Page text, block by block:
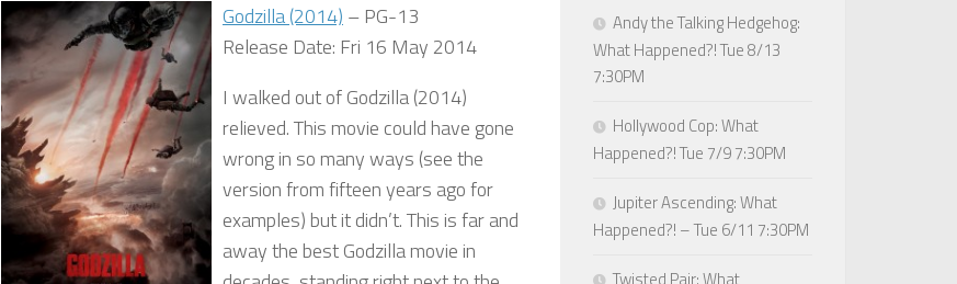
Godzilla (2014) – PG-13
Release Date: Fri 16 May 2014
I walked out of Godzilla (2014)
relieved. This movie could have gone
wrong in so many ways (see the
version from fifteen years ago for
examples) but it didn’t. This is far and
away the best Godzilla movie in
Andy the Talking Hedgehog:
What Happened?! Tue 8/13
7:30PM
Hollywood Cop: What
Happened?! Tue 7/9 7:30PM
Jupiter Ascending: What
Happened?! – Tue 6/11 7:30PM